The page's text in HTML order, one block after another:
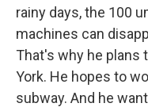
rainy days, the 100
machines can
That's why he plans
York. He hopes to
subway. And he